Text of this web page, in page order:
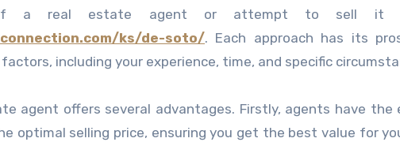
of a real estate agent or attempt to sell it
ks/de-soto/. Each approach has its
including your experience, time, and specific
agent offers several advantages. Firstly, agents have the
optimal selling price, ensuring you get the best value for